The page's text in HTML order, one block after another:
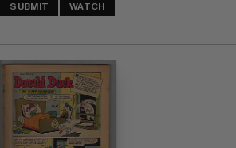
SUBMIT WATCH